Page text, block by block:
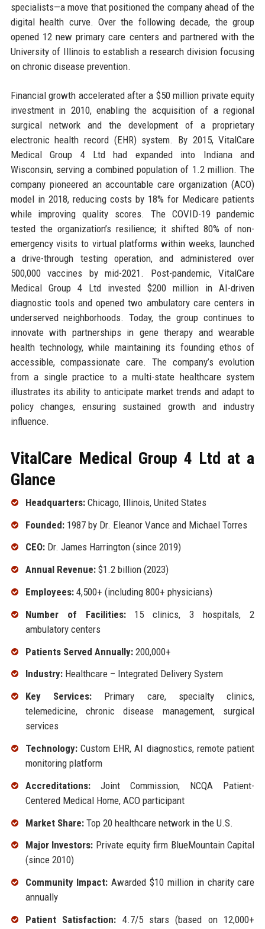
specialists—a move that positioned the company ahead of the
digital health curve. Over the following decade, the group
opened 12 new primary care centers and partnered with the
University of Illinois to establish a research division focusing
on chronic disease prevention.
Financial growth accelerated after a $50 million private equity
investment in 2010, enabling the acquisition of a regional
surgical network and the development of a proprietary
electronic health record (EHR) system. By 2015, VitalCare
Medical Group 4 Ltd had expanded into Indiana and
Wisconsin, serving a combined population of 1.2 million. The
company pioneered an accountable care organization (ACO)
model in 2018, reducing costs by 18% for Medicare patients
while improving quality scores. The COVID-19 pandemic
tested the organization’s resilience; it shifted 80% of non-
emergency visits to virtual platforms within weeks, launched
a drive-through testing operation, and administered over
500,000 vaccines by mid-2021. Post-pandemic, VitalCare
Medical Group 4 Ltd invested $200 million in AI-driven
diagnostic tools and opened two ambulatory care centers in
underserved neighborhoods. Today, the group continues to
innovate with partnerships in gene therapy and wearable
health technology, while maintaining its founding ethos of
accessible, compassionate care. The company’s evolution
from a single practice to a multi-state healthcare system
illustrates its ability to anticipate market trends and adapt to
policy changes, ensuring sustained growth and industry
influence.
VitalCare Medical Group 4 Ltd at a
Glance
Headquarters:Chicago, Illinois, United States
Founded:1987 by Dr. Eleanor Vance and Michael Torres
CEO:Dr. James Harrington (since 2019)
Annual Revenue:$1.2 billion (2023)
Employees:4,500+ (including 800+ physicians)
Number of Facilities:15 clinics, 3 hospitals, 2
ambulatory centers
Patients Served Annually:200,000+
Industry:Healthcare – Integrated Delivery System
Key Services:Primary care, specialty clinics,
telemedicine, chronic disease management, surgical
services
Technology:Custom EHR, AI diagnostics, remote patient
monitoring platform
Accreditations:Joint Commission, NCQA Patient-
Centered Medical Home, ACO participant
Market Share:Top 20 healthcare network in the U.S.
Major Investors: Private equity firm BlueMountain Capital
(since 2010)
Community Impact: Awarded $10 million in charity care
annually
Patient Satisfaction: 4.7/5 stars (based on 12,000+